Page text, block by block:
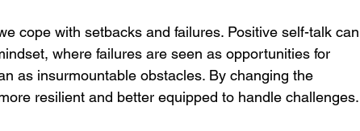
cope with setbacks and failures. Positive self-talk
where failures are seen as opportunities for
as insurmountable obstacles. By changing the
resilient and better equipped to handle challenges.